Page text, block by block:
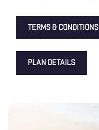
TERMS & CONDITIONS
PLAN DETAILS